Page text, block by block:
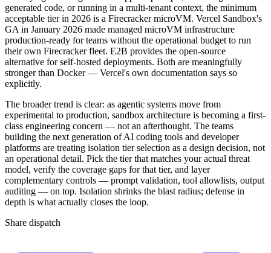
generated code, or running in a multi-tenant context, the minimum
acceptable tier in 2026 is a Firecracker microVM. Vercel Sandbox's
GA in January 2026 made managed microVM infrastructure
production-ready for teams without the operational budget to run
their own Firecracker fleet. E2B provides the open-source
alternative for self-hosted deployments. Both are meaningfully
stronger than Docker — Vercel's own documentation says so
explicitly.
The broader trend is clear: as agentic systems move from
experimental to production, sandbox architecture is becoming a first-
class engineering concern — not an afterthought. The teams
building the next generation of AI coding tools and developer
platforms are treating isolation tier selection as a design decision, not
an operational detail. Pick the tier that matches your actual threat
model, verify the coverage gaps for that tier, and layer
complementary controls — prompt validation, tool allowlists, output
auditing — on top. Isolation shrinks the blast radius; defense in
depth is what actually closes the loop.
Share dispatch